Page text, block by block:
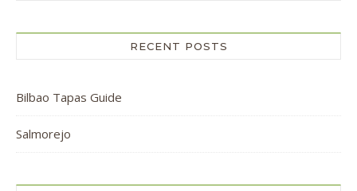
RECENT POSTS
Bilbao Tapas Guide
Salmorejo